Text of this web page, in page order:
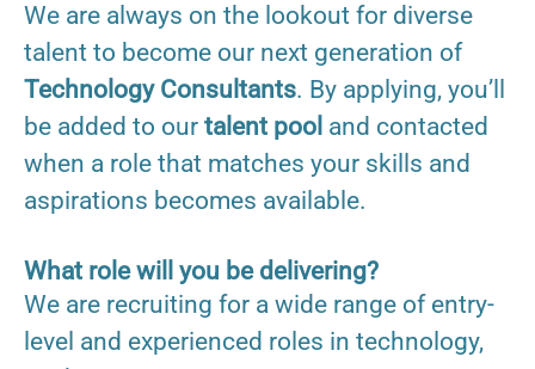
We are always on the lookout for diverse
talent to become our next generation of
Technology Consultants. By applying, you’ll
be added to our talent pool and contacted
when a role that matches your skills and
aspirations becomes available.
What role will you be delivering?
We are recruiting for a wide range of entry-
level and experienced roles in technology,